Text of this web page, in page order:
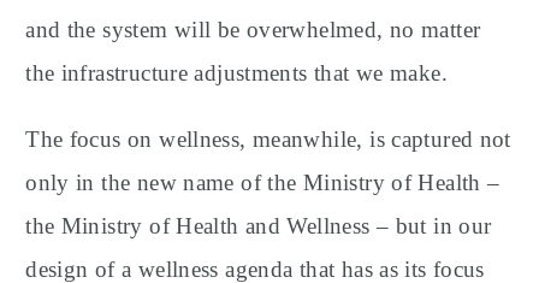
and the system will be overwhelmed, no matter
the infrastructure adjustments that we make.
The focus on wellness, meanwhile, is captured not
only in the new name of the Ministry of Health –
the Ministry of Health and Wellness – but in our
design of a wellness agenda that has as its focus